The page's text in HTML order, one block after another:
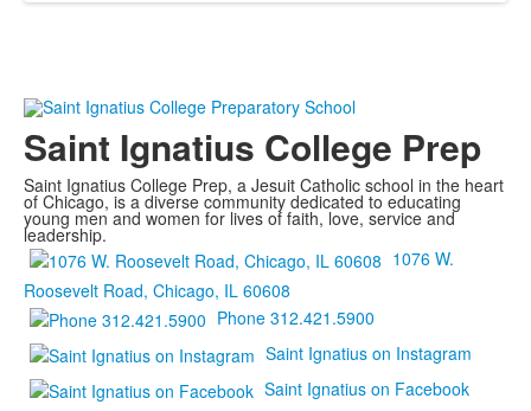
Saint Ignatius College Prep
Saint Ignatius College Prep, a Jesuit Catholic school in the heart
of Chicago, is a diverse community dedicated to educating
young men and women for lives of faith, love, service and
leadership.
1076 W.
Roosevelt Road, Chicago, IL 60608
Phone 312.421.5900
Saint Ignatius on Instagram
Saint Ignatius on Facebook